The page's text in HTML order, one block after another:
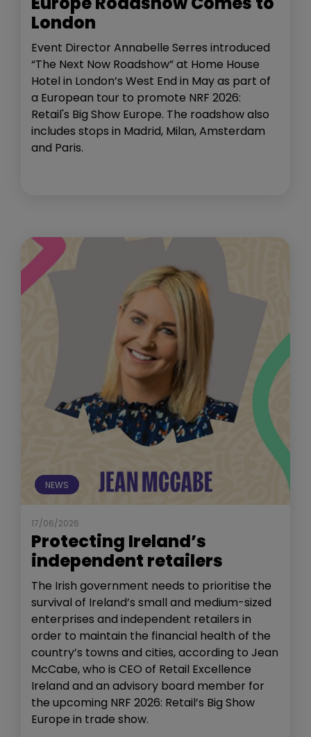
London
Event Director Annabelle Serres introduced
“The Next Now Roadshow” at Home House
Hotel in London’s West End in May as part of
a European tour to promote NRF 2026:
Retail's Big Show Europe. The roadshow also
includes stops in Madrid, Milan, Amsterdam
and Paris.
NEWS
17/06/2026
Protecting Ireland’s
independent retailers
The Irish government needs to prioritise the
survival of Ireland’s small and medium-sized
enterprises and independent retailers in
order to maintain the financial health of the
country’s towns and cities, according to Jean
McCabe, who is CEO of Retail Excellence
Ireland and an advisory board member for
the upcoming NRF 2026: Retail’s Big Show
Europe in trade show.